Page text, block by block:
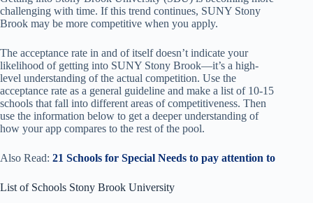
challenging with time. If this trend continues, SUNY Stony
Brook may be more competitive when you apply.
The acceptance rate in and of itself doesn’t indicate your
likelihood of getting into SUNY Stony Brook—it’s a high-
level understanding of the actual competition. Use the
acceptance rate as a general guideline and make a list of 10-15
schools that fall into different areas of competitiveness. Then
use the information below to get a deeper understanding of
how your app compares to the rest of the pool.
Also Read: 21 Schools for Special Needs to pay attention to
List of Schools Stony Brook University